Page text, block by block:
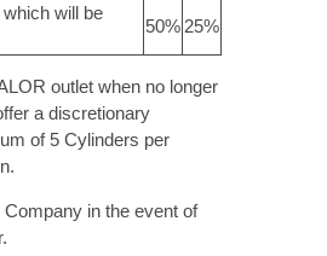
will be
50% 25%
outlet when no longer
a discretionary
of 5 Cylinders per
in the event of